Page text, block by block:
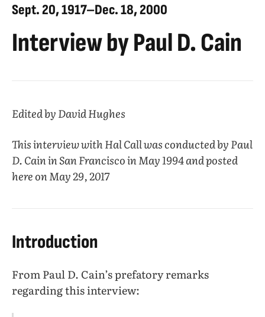
Sept. 20, 1917–Dec. 18, 2000
Interview by Paul D. Cain
Edited by David Hughes
This interview with Hal Call was conducted by Paul
D. Cain in San Francisco in May 1994 and posted
here on May 29, 2017
Introduction
From Paul D. Cain’s prefatory remarks
regarding this interview: